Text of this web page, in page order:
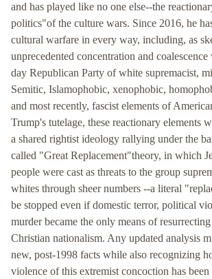
and has played like no one else--the
politics"of the culture wars. Since 2016, he
cultural warfare in every way, including, as
unprecedented concentration and
day Republican Party of white supremacist,
Semitic, Islamophobic, xenophobic,
and most recently, fascist elements of
Trump's tutelage, these reactionary elements
a shared rightist ideology rallying under the
called "Great Replacement"theory, in which
people were cast as threats to the group
whites through sheer numbers --a literal
be stopped even if domestic terror, political
murder became the only means of
Christian nationalism. Any updated analysis
new, post-1998 facts while also recognizing
violence of this extremist concoction has